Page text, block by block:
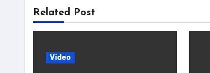
Related Post
Video